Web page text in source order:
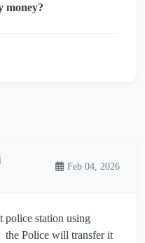
money?
Feb 04, 2026
police station using
the Police will transfer it